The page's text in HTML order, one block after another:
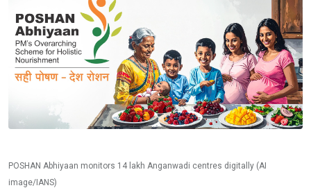
POSHAN Abhiyaan monitors 14 lakh Anganwadi centres digitally (AI
image/IANS)